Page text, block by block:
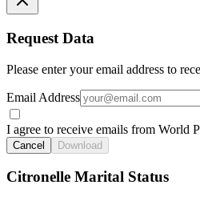
Request Data
Please enter your email address to
Email Address
I agree to receive emails from World
Cancel Download
Citronelle Marital Status